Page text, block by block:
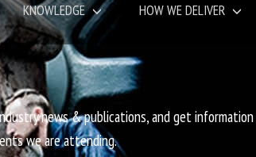
news & publications, and get information
we are attending.
KNOWLEDGE HOW WE DELIVER